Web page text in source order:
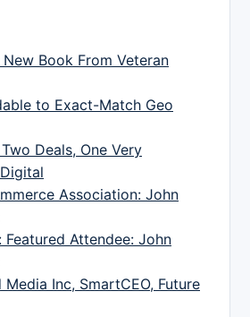
Book From Veteran
to Exact-Match Geo
Deals, One Very
Association: John
Featured Attendee: John
Media Inc, SmartCEO, Future